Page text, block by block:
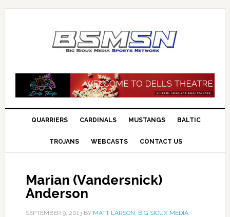
QUARRIERS CARDINALS MUSTANGS BALTIC
TROJANS WEBCASTS CONTACT US
Marian (Vandersnick)
Anderson
SEPTEMBER 9, 2013BY MATT LARSON, BIG SIOUX MEDIA